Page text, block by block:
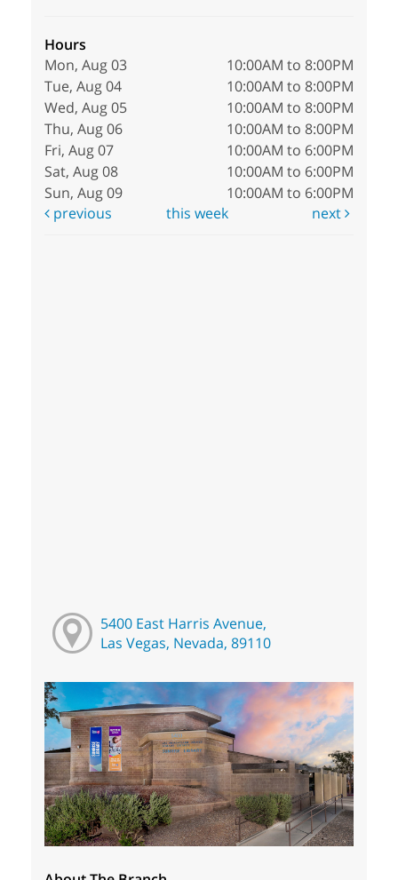
Hours
Mon, Aug 03
10:00AM to 8:00PM
Tue, Aug 04
10:00AM to 8:00PM
Wed, Aug 05
10:00AM to 8:00PM
Thu, Aug 06
10:00AM to 8:00PM
Fri, Aug 07
10:00AM to 6:00PM
Sat, Aug 08
10:00AM to 6:00PM
Sun, Aug 09
10:00AM to 6:00PM
previous
this week next
5400 East Harris Avenue,
Las Vegas, Nevada, 89110